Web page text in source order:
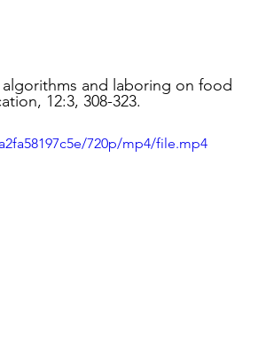
and laboring on food
12:3, 308-323.
720p/mp4/file.mp4